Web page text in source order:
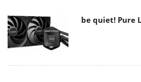
be quiet! Pure